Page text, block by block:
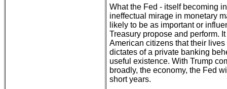
What the Fed - itself becoming
ineffectual mirage in monetary
likely to be as important or
Treasury propose and perform.
American citizens that their
dictates of a private banking
useful existence. With Trump
broadly, the economy, the Fed
short years.